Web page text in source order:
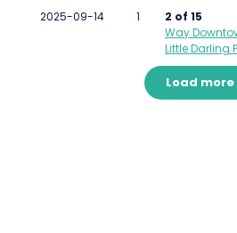
2025-09-14
1
2 of 15
Way
Little Darling
Load more